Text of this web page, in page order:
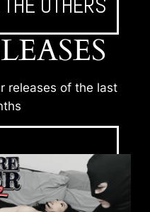
releases of the last